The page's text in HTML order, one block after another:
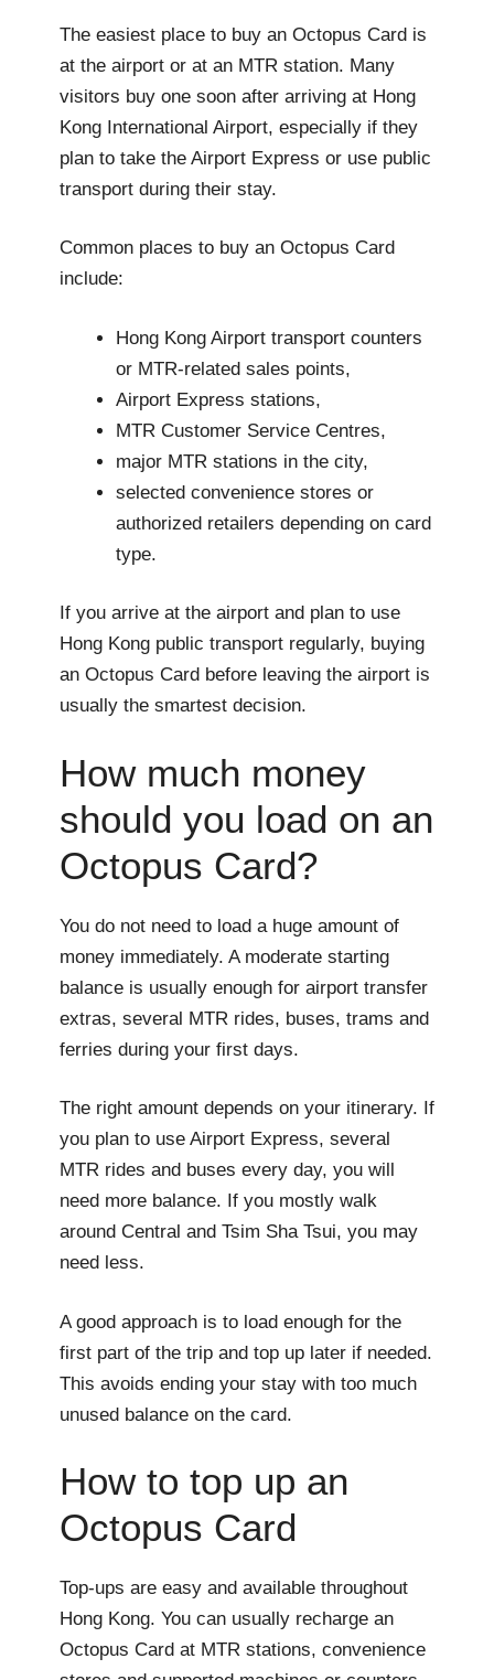
The easiest place to buy an Octopus Card is
at the airport or at an MTR station. Many
visitors buy one soon after arriving at Hong
Kong International Airport, especially if they
plan to take the Airport Express or use public
transport during their stay.
Common places to buy an Octopus Card
include:
Hong Kong Airport transport counters
or MTR-related sales points,
Airport Express stations,
MTR Customer Service Centres,
major MTR stations in the city,
selected convenience stores or
authorized retailers depending on card
type.
If you arrive at the airport and plan to use
Hong Kong public transport regularly, buying
an Octopus Card before leaving the airport is
usually the smartest decision.
How much money
should you load on an
Octopus Card?
You do not need to load a huge amount of
money immediately. A moderate starting
balance is usually enough for airport transfer
extras, several MTR rides, buses, trams and
ferries during your first days.
The right amount depends on your itinerary. If
you plan to use Airport Express, several
MTR rides and buses every day, you will
need more balance. If you mostly walk
around Central and Tsim Sha Tsui, you may
need less.
A good approach is to load enough for the
first part of the trip and top up later if needed.
This avoids ending your stay with too much
unused balance on the card.
How to top up an
Octopus Card
Top-ups are easy and available throughout
Hong Kong. You can usually recharge an
Octopus Card at MTR stations, convenience